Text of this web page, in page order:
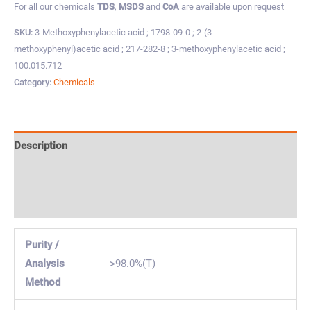
For all our chemicals TDS, MSDS and CoA are available upon request
SKU: 3-Methoxyphenylacetic acid ; 1798-09-0 ; 2-(3-
methoxyphenyl)acetic acid ; 217-282-8 ; 3-methoxyphenylacetic acid ;
100.015.712
Category: Chemicals
Description
Purity /
Analysis
Method
>98.0%(T)